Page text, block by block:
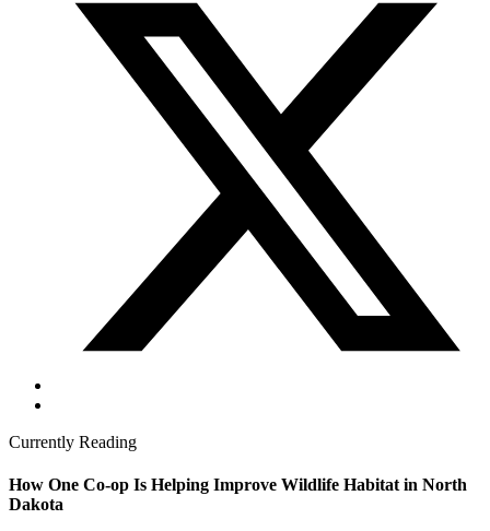
Currently Reading
How One Co-op Is Helping Improve Wildlife Habitat in North
Dakota